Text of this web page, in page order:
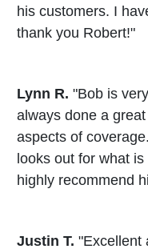
his customers. I
thank you Robert!"
Lynn R. "Bob is
always done a
aspects of
looks out for what
highly recommend
Justin T. "Excellent